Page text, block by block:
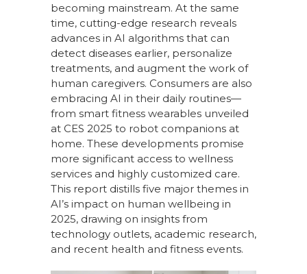
becoming mainstream. At the same
time, cutting-edge research reveals
advances in AI algorithms that can
detect diseases earlier, personalize
treatments, and augment the work of
human caregivers. Consumers are also
embracing AI in their daily routines—
from smart fitness wearables unveiled
at CES 2025 to robot companions at
home. These developments promise
more significant access to wellness
services and highly customized care.
This report distills five major themes in
AI’s impact on human wellbeing in
2025, drawing on insights from
technology outlets, academic research,
and recent health and fitness events.